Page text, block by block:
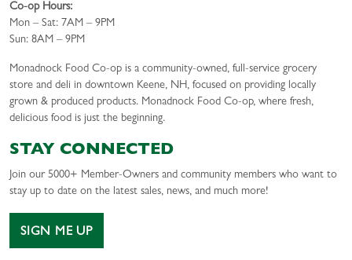
Co-op Hours:
Mon – Sat: 7AM – 9PM
Sun: 8AM – 9PM
Monadnock Food Co-op is a community-owned, full-service grocery
store and deli in downtown Keene, NH, focused on providing locally
grown & produced products. Monadnock Food Co-op, where fresh,
delicious food is just the beginning.
STAY CONNECTED
Join our 5000+ Member-Owners and community members who want to
stay up to date on the latest sales, news, and much more!
SIGN ME UP